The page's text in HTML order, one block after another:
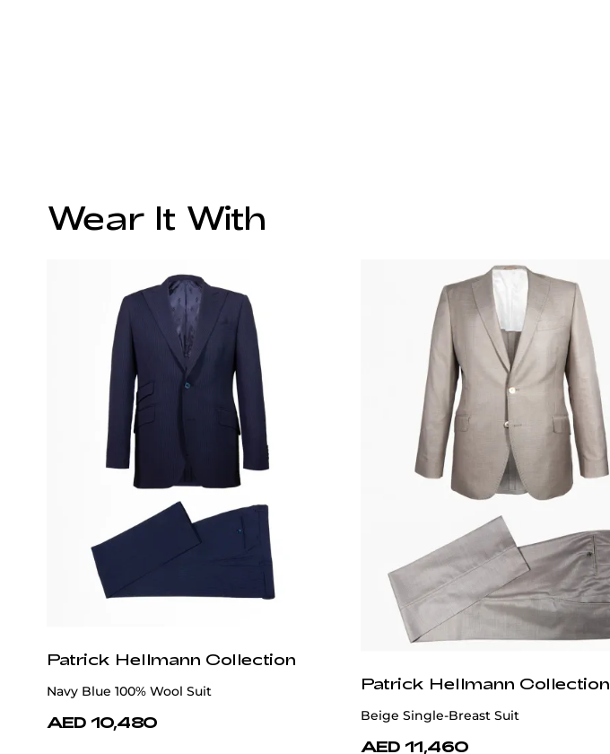
Wear It With
Patrick Hellmann Collection
Navy Blue 100% Wool Suit
AED 10,480
Patrick Hellmann Collection
Beige Single-Breast Suit
AED 11,460